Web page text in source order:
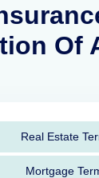
Of
Real Estate
Mortgage